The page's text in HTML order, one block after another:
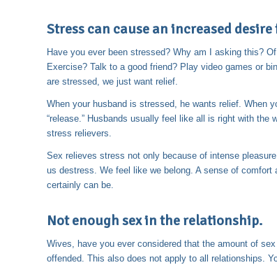
Stress can cause an increased desire
Have you ever been stressed? Why am I asking this?
Exercise? Talk to a good friend? Play video games or
are stressed, we just want relief.
When your husband is stressed, he wants relief. When
“release.” Husbands usually feel like all is right with
stress relievers.
Sex relieves stress not only because of intense
us destress. We feel like we belong. A sense of
certainly can be.
Not enough sex in the relationship.
Wives, have you ever considered that the amount of
offended. This also does not apply to all relationships.